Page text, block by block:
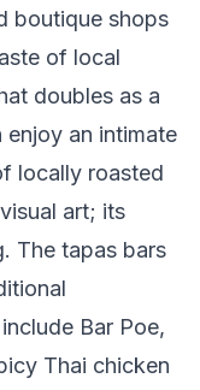
boutique shops
of local
doubles as a
enjoy an intimate
locally roasted
art; its
The tapas bars
Bar Poe,
Thai chicken